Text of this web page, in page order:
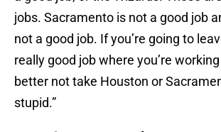
jobs. Sacramento is not a good job
not a good job. If you’re going to
really good job where you’re
better not take Houston or
stupid.”